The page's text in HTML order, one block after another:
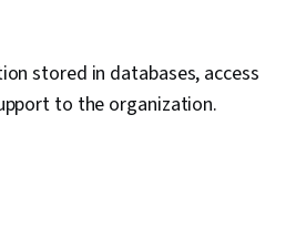
stored in databases, access
to the organization.